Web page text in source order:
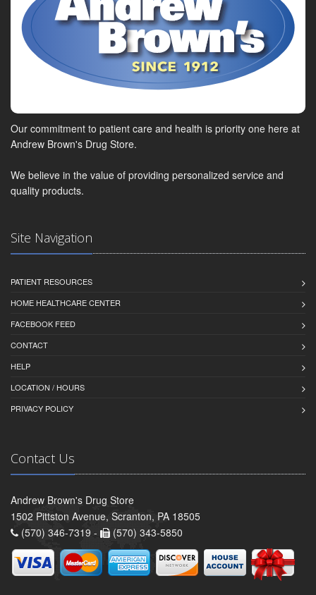
Our commitment to patient care and health is priority one here at
Andrew Brown's Drug Store.
We believe in the value of providing personalized service and
quality products.
Site Navigation
PATIENT RESOURCES
HOME HEALTHCARE CENTER
FACEBOOK FEED
CONTACT
HELP
LOCATION / HOURS
PRIVACY POLICY
Contact Us
Andrew Brown's Drug Store
1502 Pittston Avenue, Scranton, PA 18505
(570) 346-7319 -
(570) 343-5850